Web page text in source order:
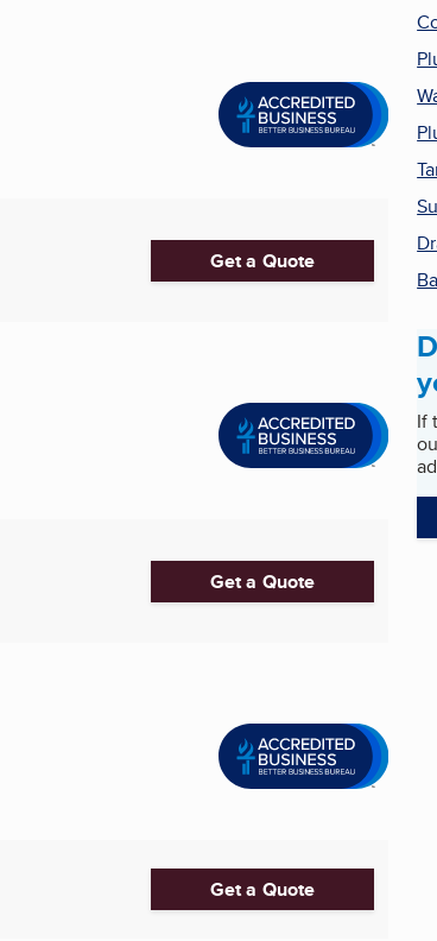
Get a Quote
Get a Quote
Get a Quote
If